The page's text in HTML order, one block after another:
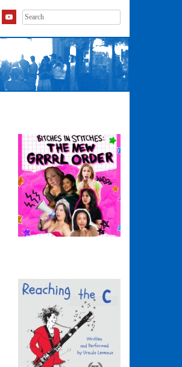
Search
for: